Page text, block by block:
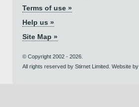
Terms of use »
Help us »
Site Map »
© Copyright 2002 - 2026.
All rights reserved by Stirnet Limited. Website by